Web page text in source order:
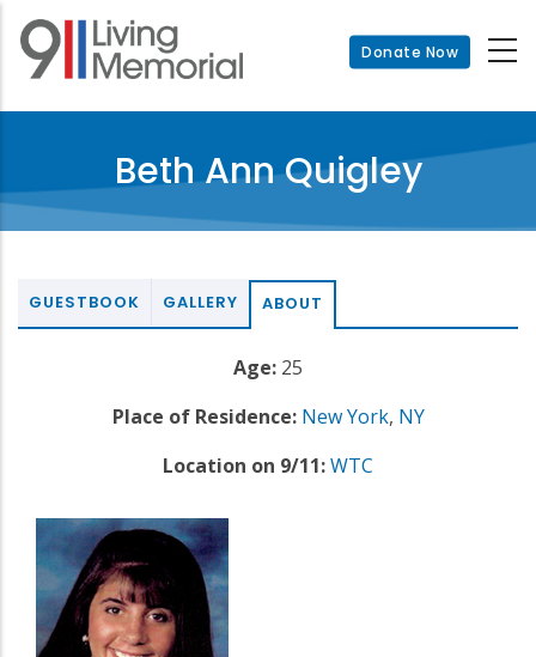
Skip
main
Donate Now
Beth Ann Quigley
GUESTBOOK GALLERY ABOUT
Age: 25
Place of Residence: New York, NY
Location on 9/11:WTC